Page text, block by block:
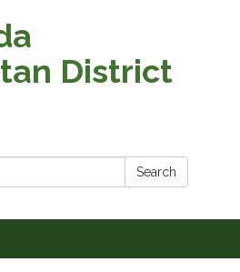
District
Search